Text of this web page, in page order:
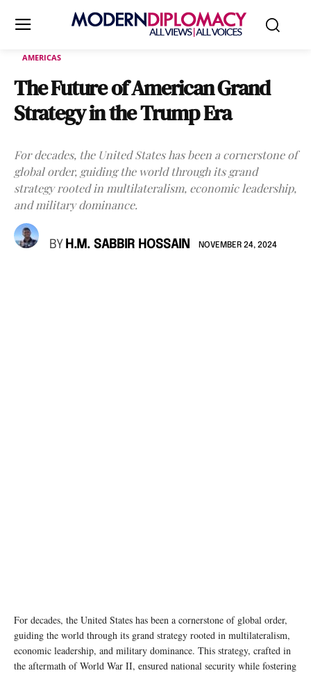
AMERICAS
The Future of American Grand
Strategy in the Trump Era
For decades, the United States has been a cornerstone of
global order, guiding the world through its grand
strategy rooted in multilateralism, economic leadership,
and military dominance.
BY H.M. SABBIR HOSSAIN NOVEMBER 24, 2024
For decades, the United States has been a cornerstone of global order,
guiding the world through its grand strategy rooted in multilateralism,
economic leadership, and military dominance. This strategy, crafted in
the aftermath of World War II, ensured national security while fostering